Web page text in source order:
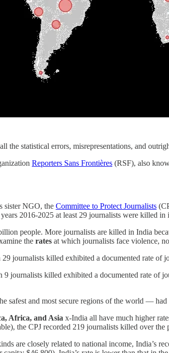
the statistical errors, misrepresentations, and
Reporters Sans Frontières (RSF), also
sister NGO, the Committee to Protect Journalists
2016-2025 at least 29 journalists were killed
people. More journalists are killed in India
the rates at which journalists face violence,
journalists killed exhibited a documented rate of
9 journalists killed exhibited a documented rate of
safest and most secure regions of the world —
Africa, and Asia x-India all have much higher
the CPJ recorded 219 journalists killed over
are closely related to national income, India’s